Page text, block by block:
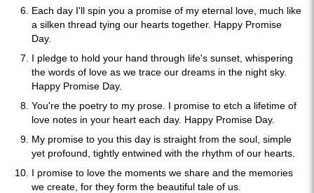
Each day I'll spin you a promise of my eternal love, much like
a silken thread tying our hearts together. Happy Promise
Day.
I pledge to hold your hand through life's sunset, whispering
the words of love as we trace our dreams in the night sky.
Happy Promise Day.
You're the poetry to my prose. I promise to etch a lifetime of
love notes in your heart each day. Happy Promise Day.
My promise to you this day is straight from the soul, simple
yet profound, tightly entwined with the rhythm of our hearts.
I promise to love the moments we share and the memories
we create, for they form the beautiful tale of us.